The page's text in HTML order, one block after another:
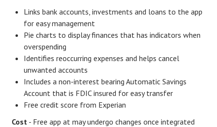
Divorce Settlement
Grow-It
Spend-It
Career
Career Articles
Links bank accounts, investments and loans to the app
for easy management
Pie charts to display finances that has indicators when
overspending
Identifies reoccurring expenses and helps cancel
unwanted accounts
Includes a non-interest bearing Automatic Savings
Account that is FDIC insured for easy transfer
Free credit score from Experian
Cost - Free app at may undergo changes once integrated